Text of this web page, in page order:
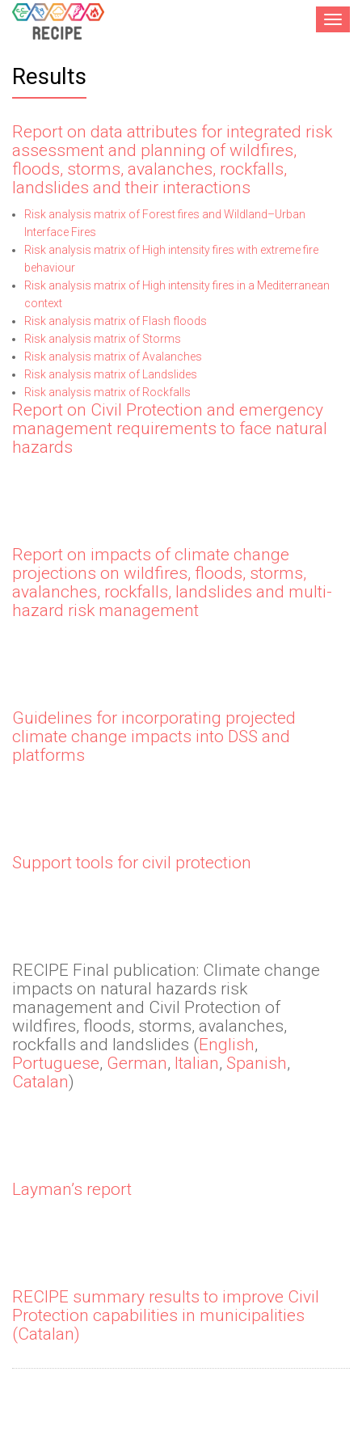
Toggle
Results
Report on data attributes for integrated risk
assessment and planning of wildfires,
floods, storms, avalanches, rockfalls,
landslides and their interactions
Risk analysis matrix of Forest fires and Wildland–Urban
Interface Fires
Risk analysis matrix of High intensity fires with extreme fire
behaviour
Risk analysis matrix of High intensity fires in a Mediterranean
context
Risk analysis matrix of Flash floods
Risk analysis matrix of Storms
Risk analysis matrix of Avalanches
Risk analysis matrix of Landslides
Risk analysis matrix of Rockfalls
Report on Civil Protection and emergency
management requirements to face natural
hazards
Report on impacts of climate change
projections on wildfires, floods, storms,
avalanches, rockfalls, landslides and multi-
hazard risk management
Guidelines for incorporating projected
climate change impacts into DSS and
platforms
Support tools for civil protection
RECIPE Final publication: Climate change
impacts on natural hazards risk
management and Civil Protection of
wildfires, floods, storms, avalanches,
rockfalls and landslides (English,
Portuguese, German, Italian, Spanish,
Catalan)
Layman’s report
RECIPE summary results to improve Civil
Protection capabilities in municipalities
(Catalan)